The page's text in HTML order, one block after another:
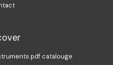
pdf catalouge